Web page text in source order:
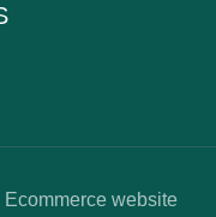
Ecommerce website